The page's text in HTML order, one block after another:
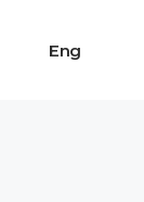
Eng